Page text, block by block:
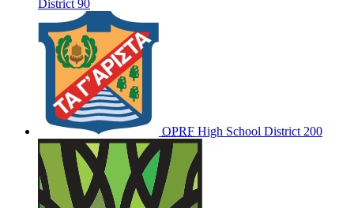
District 90
OPRF High School District 200